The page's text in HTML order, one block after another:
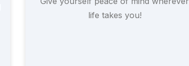
life takes you!